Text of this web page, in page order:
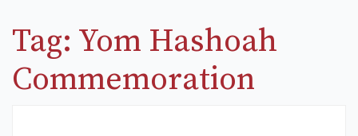
Tag: Yom Hashoah
Commemoration